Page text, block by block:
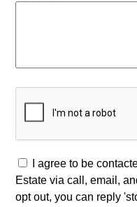
I agree to be
Estate via call, email,
opt out, you can reply